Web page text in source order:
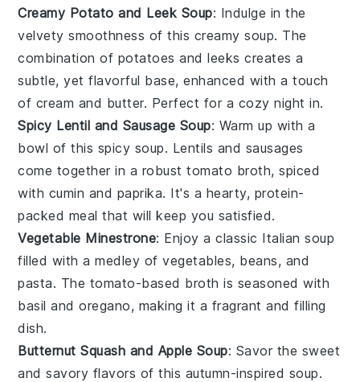
Creamy Potato and Leek Soup: Indulge in the
velvety smoothness of this creamy soup. The
combination of potatoes andleeks creates a
subtle, yet flavorful base, enhanced with a touch
of cream and butter. Perfect for a cozy night in.
Spicy Lentil and Sausage Soup: Warm up with a
bowl of this spicy soup. Lentils and sausages
come together in a robusttomato broth, spiced
with cumin and paprika. It's a hearty, protein-
packed meal that will keep you satisfied.
Vegetable Minestrone: Enjoy a classic Italian soup
filled with a medley ofvegetables, beans, and
pasta. The tomato-based broth is seasoned with
basil andoregano, making it a fragrant and filling
dish.
Butternut Squash and Apple Soup: Savor the sweet
and savory flavors of this autumn-inspired soup.